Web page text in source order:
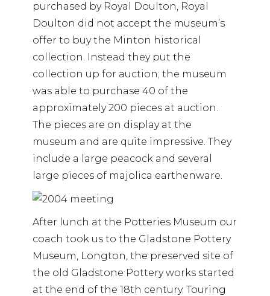
purchased by Royal Doulton, Royal
Doulton did not accept the museum’s
offer to buy the Minton historical
collection. Instead they put the
collection up for auction; the museum
was able to purchase 40 of the
approximately 200 pieces at auction.
The pieces are on display at the
museum and are quite impressive. They
include a large peacock and several
large pieces of majolica earthenware.
After lunch at the Potteries Museum our
coach took us to the Gladstone Pottery
Museum, Longton, the preserved site of
the old Gladstone Pottery works started
at the end of the 18th century. Touring